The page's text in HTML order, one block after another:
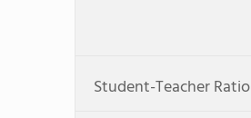
Student-Teacher Ratio